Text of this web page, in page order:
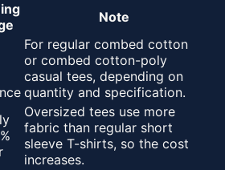
Note
For regular combed cotton
or combed cotton-poly
casual tees, depending on
quantity and specification.
Oversized tees use more
fabric than regular short
sleeve T-shirts, so the cost
increases.